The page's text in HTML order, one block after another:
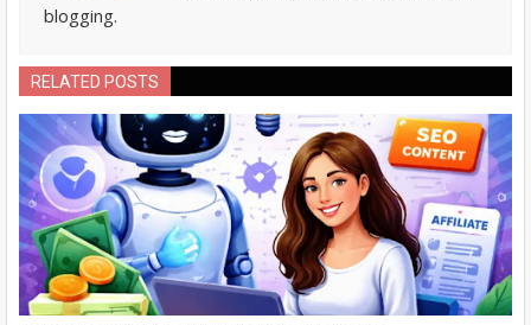
blogging.
RELATED POSTS